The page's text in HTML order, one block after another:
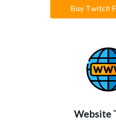
Buy Twitch
Website